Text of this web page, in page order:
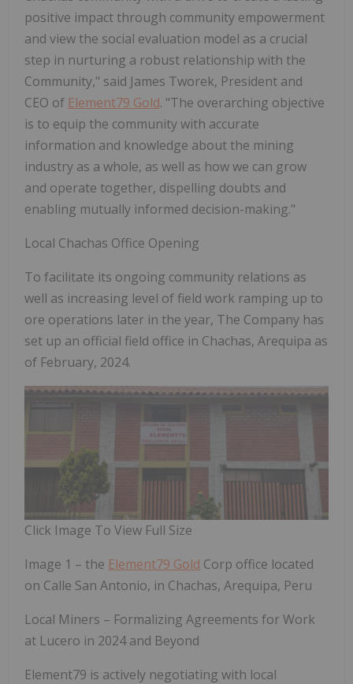
positive impact through community empowerment
and view the social evaluation model as a crucial
step in nurturing a robust relationship with the
Community," said James Tworek, President and
CEO of Element79 Gold. "The overarching objective
is to equip the community with accurate
information and knowledge about the mining
industry as a whole, as well as how we can grow
and operate together, dispelling doubts and
enabling mutually informed decision-making."
Local Chachas Office Opening
To facilitate its ongoing community relations as
well as increasing level of field work ramping up to
ore operations later in the year, The Company has
set up an official field office in Chachas, Arequipa as
of February, 2024.
Click Image To View Full Size
Image 1 – the Element79 Gold Corp office located
on Calle San Antonio, in Chachas, Arequipa, Peru
Local Miners – Formalizing Agreements for Work
at Lucero in 2024 and Beyond
Element79 is actively negotiating with local